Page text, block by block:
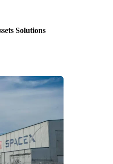
Solutions